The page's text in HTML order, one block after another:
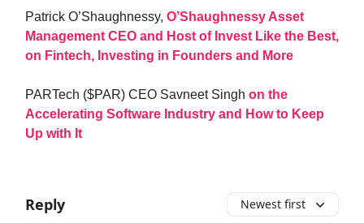
Patrick O’Shaughnessy, O’Shaughnessy Asset
Management CEO and Host of Invest Like the Best,
on Fintech, Investing in Founders and More
PARTech ($PAR) CEO Savneet Singh on the
Accelerating Software Industry and How to Keep
Up with It
Reply Newest first